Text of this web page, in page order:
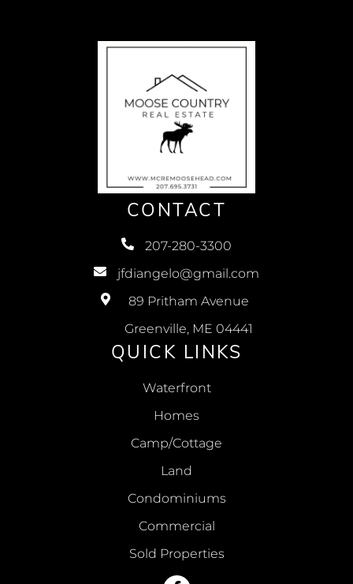
CONTACT
207-280-3300
jfdiangelo@gmail.com
89 Pritham Avenue
Greenville, ME 04441
QUICK LINKS
Waterfront
Homes
Camp/Cottage
Land
Condominiums
Commercial
Sold Properties